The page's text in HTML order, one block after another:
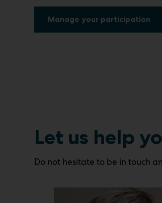
Manage your participation
Let us help
Do not hesitate to be in touch